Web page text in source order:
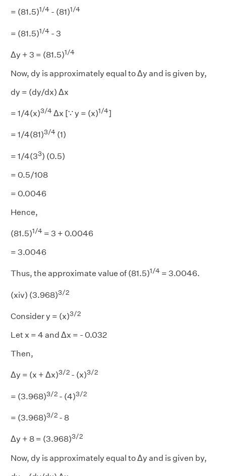
= (81.5)1/4 - (81)1/4
= (81.5)1/4 - 3
Δy + 3 = (81.5)1/4
Now, dy is approximately equal to Δy and is given by,
dy = (dy/dx) Δx
= 1/4(x)3/4Δx [∵ y = (x)1/4]
= 1/4(81)3/4 (1)
= 1/4(33) (0.5)
= 0.5/108
= 0.0046
Hence,
(81.5)1/4 = 3 + 0.0046
= 3.0046
Thus, the approximate value of (81.5)1/4 = 3.0046.
(xiv) (3.968)3/2
Consider y = (x)3/2
Let x = 4 and Δx = - 0.032
Then,
Δy = (x + Δx)3/2 - (x)3/2
= (3.968)3/2 - (4)3/2
= (3.968)3/2 - 8
Δy + 8 = (3.968)3/2
Now, dy is approximately equal to Δy and is given by,